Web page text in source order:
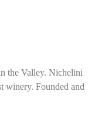
the Valley. Nichelini
winery. Founded and